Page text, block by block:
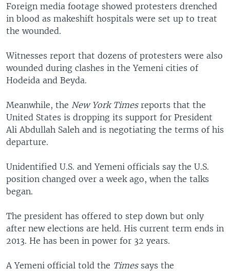
Foreign media footage showed protesters drenched
in blood as makeshift hospitals were set up to treat
the wounded.
Witnesses report that dozens of protesters were also
wounded during clashes in the Yemeni cities of
Hodeida and Beyda.
Meanwhile, the New York Timesreports that the
United States is dropping its support for President
Ali Abdullah Saleh and is negotiating the terms of his
departure.
Unidentified U.S. and Yemeni officials say the U.S.
position changed over a week ago, when the talks
began.
The president has offered to step down but only
after new elections are held. His current term ends in
2013. He has been in power for 32 years.
A Yemeni official told the Times says the